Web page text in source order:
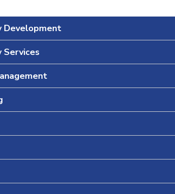
Development
Services